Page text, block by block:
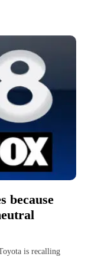
because
is recalling